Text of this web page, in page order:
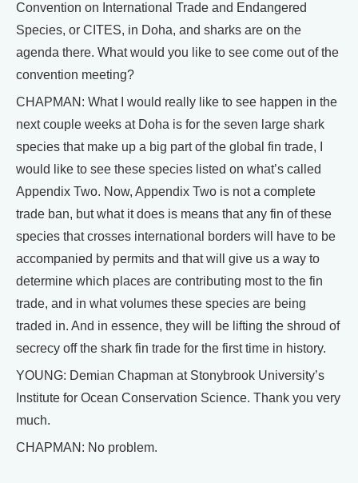
Convention on International Trade and Endangered
Species, or CITES, in Doha, and sharks are on the
agenda there. What would you like to see come out of the
convention meeting?
CHAPMAN: What I would really like to see happen in the
next couple weeks at Doha is for the seven large shark
species that make up a big part of the global fin trade, I
would like to see these species listed on what’s called
Appendix Two. Now, Appendix Two is not a complete
trade ban, but what it does is means that any fin of these
species that crosses international borders will have to be
accompanied by permits and that will give us a way to
determine which places are contributing most to the fin
trade, and in what volumes these species are being
traded in. And in essence, they will be lifting the shroud of
secrecy off the shark fin trade for the first time in history.
YOUNG: Demian Chapman at Stonybrook University’s
Institute for Ocean Conservation Science. Thank you very
much.
CHAPMAN: No problem.